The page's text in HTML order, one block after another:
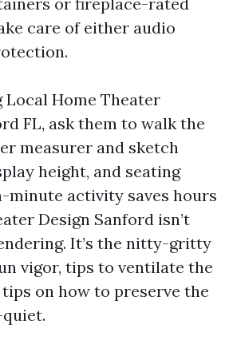
care of either audio
Local Home Theater
FL, ask them to walk the
measurer and sketch
height, and seating
minute activity saves hours
Design Sanford isn’t
It’s the nitty-gritty
vigor, tips to ventilate the
tips on how to preserve the